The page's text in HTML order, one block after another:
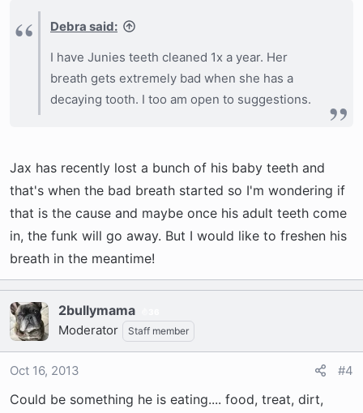
Debra said:
I have Junies teeth cleaned 1x a year. Her
breath gets extremely bad when she has a
decaying tooth. I too am open to suggestions.
Jax has recently lost a bunch of his baby teeth and
that's when the bad breath started so I'm wondering if
that is the cause and maybe once his adult teeth come
in, the funk will go away. But I would like to freshen his
breath in the meantime!
2bullymama
Moderator Staff member
Oct 16, 2013 #4
Could be something he is eating.... food, treat, dirt,